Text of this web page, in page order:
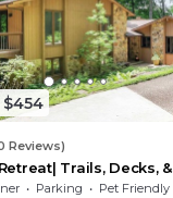
$454
Reviews)
Trails, Decks, &
PorchParking
Pet Friendly